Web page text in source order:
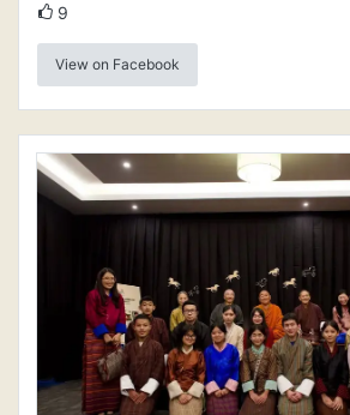
9
View on Facebook